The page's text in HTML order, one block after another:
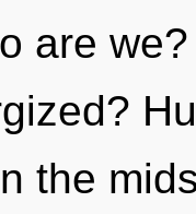
are
the